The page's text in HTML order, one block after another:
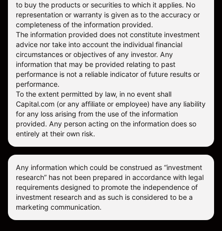
to buy the products or securities to which it applies. No
representation or warranty is given as to the accuracy or
completeness of the information provided.
The information provided does not constitute investment
advice nor take into account the individual financial
circumstances or objectives of any investor. Any
information that may be provided relating to past
performance is not a reliable indicator of future results or
performance.
To the extent permitted by law, in no event shall
Capital.com (or any affiliate or employee) have any liability
for any loss arising from the use of the information
provided. Any person acting on the information does so
entirely at their own risk.
Any information which could be construed as “investment
research” has not been prepared in accordance with legal
requirements designed to promote the independence of
investment research and as such is considered to be a
marketing communication.